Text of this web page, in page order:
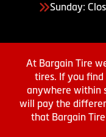
Sunday:
At Bargain Tire
tires. If you
anywhere within
will pay the
that Bargain